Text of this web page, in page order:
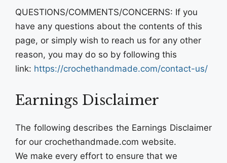
QUESTIONS/COMMENTS/CONCERNS: If you
have any questions about the contents of this
page, or simply wish to reach us for any other
reason, you may do so by following this
link: https://crochethandmade.com/contact-us/
Earnings Disclaimer
The following describes the Earnings Disclaimer
for our crochethandmade.com website.
We make every effort to ensure that we